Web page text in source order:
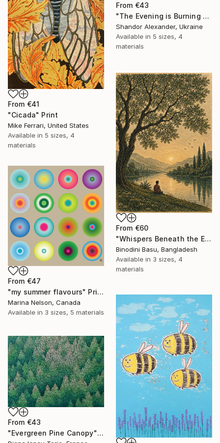
From €43
"The Evening is Burning Away" Print
Shandor Alexander, Ukraine
Available in 5 sizes, 4
materials
From €41
"Cicada" Print
Mike Ferrari, United States
Available in 5 sizes, 4
materials
From €60
"Whispers Beneath the Emerald Canopy" Print
Binodini Basu, Bangladesh
Available in 3 sizes, 4
materials
From €47
"my summer flavours" Print
Marina Nelson, Canada
Available in 3 sizes, 5 materials
From €43
"Evergreen Pine Canopy" Print